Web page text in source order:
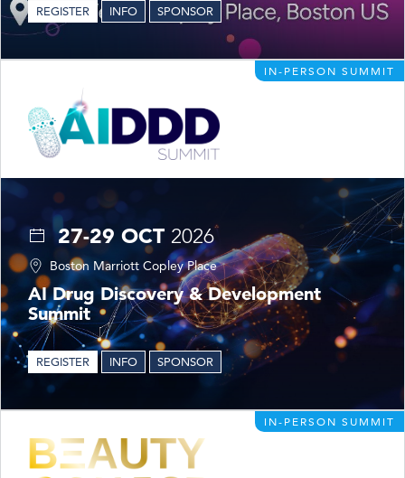
REGISTER INFO SPONSOR
IN-PERSON SUMMIT
27-29 OCT 2026
Boston Marriott Copley Place
AI Drug Discovery & Development
Summit
REGISTER INFO SPONSOR
IN-PERSON SUMMIT